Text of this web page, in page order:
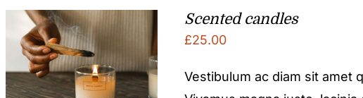
Scented candles
£25.00
Vestibulum ac diam sit amet